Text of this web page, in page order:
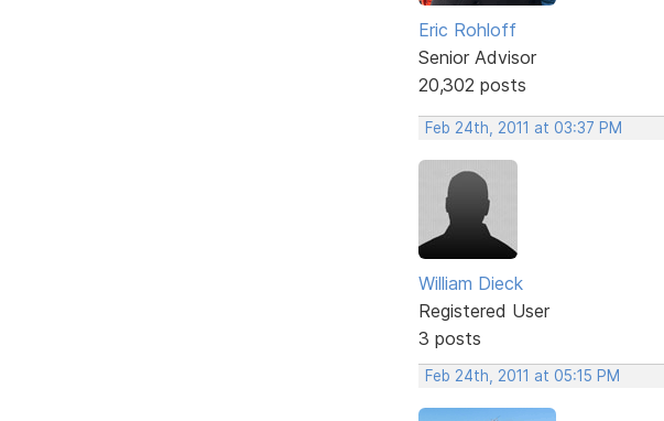
Eric Rohloff
Senior Advisor
20,302 posts
Feb 24th, 2011 at 03:37 PM
William Dieck
Registered User
3 posts
Feb 24th, 2011 at 05:15 PM